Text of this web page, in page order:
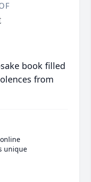
book filled
from
unique